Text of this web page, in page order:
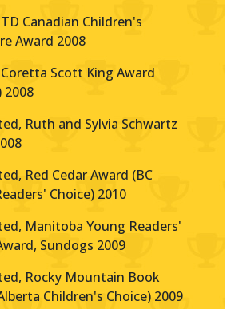
Canadian Children's
Award 2008
Scott King Award
2008
Ruth and Sylvia Schwartz
Red Cedar Award (BC
Choice) 2010
Manitoba Young Readers'
Sundogs 2009
Rocky Mountain Book
Children's Choice) 2009